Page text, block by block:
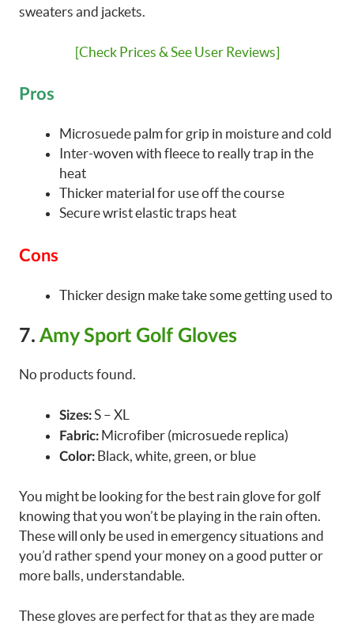
sweaters and jackets.
[Check Prices & See User Reviews]
Pros
Microsuede palm for grip in moisture and cold
Inter-woven with fleece to really trap in the
heat
Thicker material for use off the course
Secure wrist elastic traps heat
Cons
Thicker design make take some getting used to
7. Amy Sport Golf Gloves
No products found.
Sizes: S – XL
Fabric: Microfiber (microsuede replica)
Color: Black, white, green, or blue
You might be looking for the best rain glove for golf
knowing that you won’t be playing in the rain often.
These will only be used in emergency situations and
you’d rather spend your money on a good putter or
more balls, understandable.
These gloves are perfect for that as they are made